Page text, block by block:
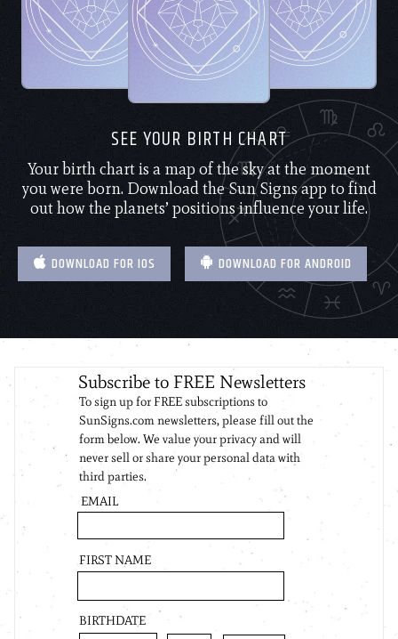
SEE YOUR BIRTH CHART
Your birth chart is a map of the sky at the moment
you were born. Download the Sun Signs app to find
out how the planets’ positions influence your life.
DOWNLOAD FOR IOS DOWNLOAD FOR ANDROID